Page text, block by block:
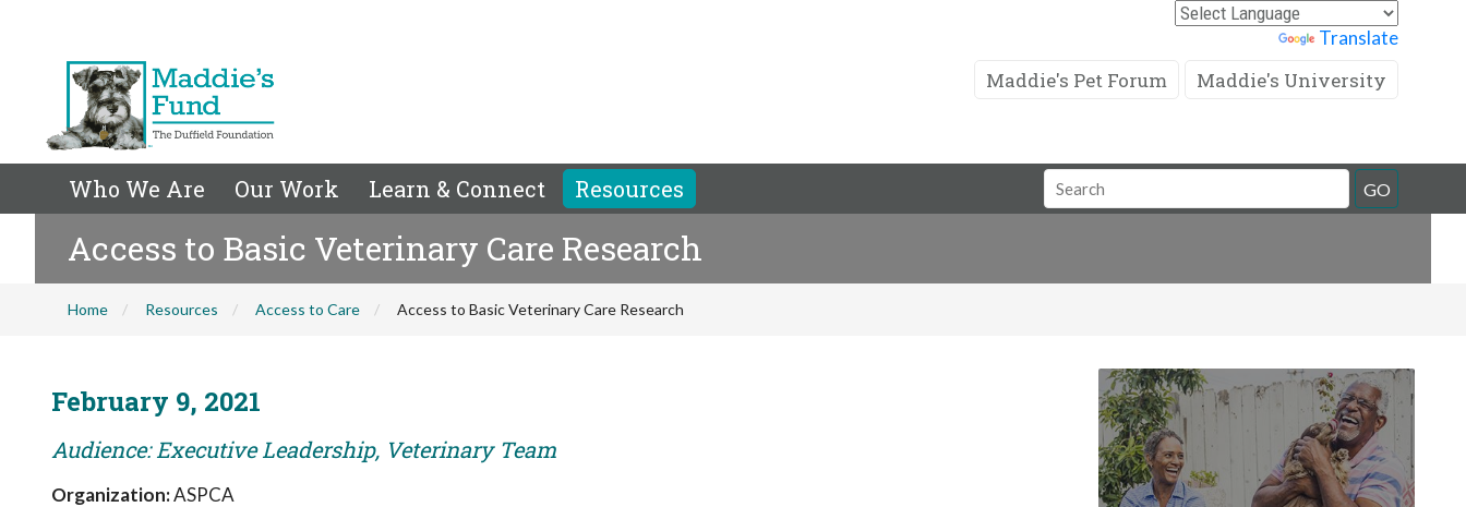
Translate
Maddie's Pet Forum Maddie's University
Who We Are Our Work Learn & Connect Resources
Search
Field
GO
Access to Basic Veterinary Care Research
Home Resources Access to Care Access to Basic Veterinary Care Research
February 9, 2021
Audience: Executive Leadership, Veterinary Team
Organization:ASPCA